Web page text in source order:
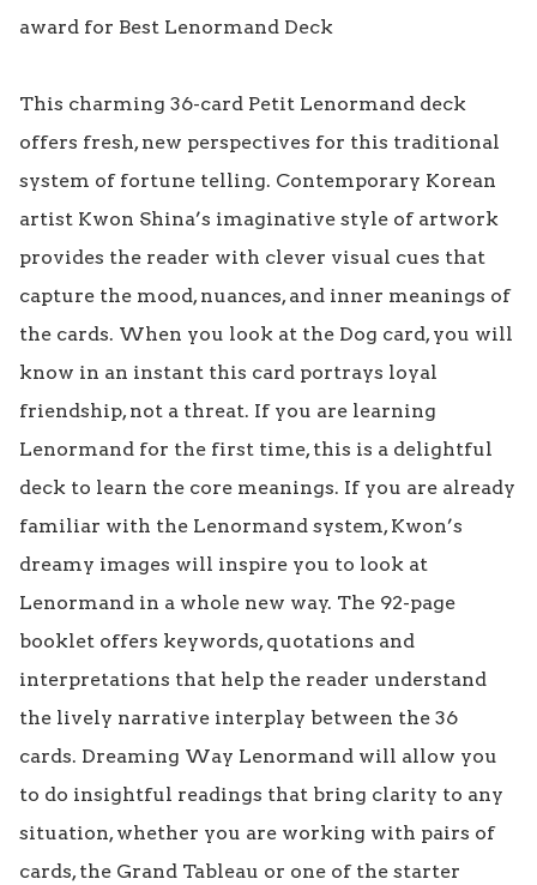
award for Best Lenormand Deck
This charming 36-card Petit Lenormand deck
offers fresh, new perspectives for this traditional
system of fortune telling. Contemporary Korean
artist Kwon Shina’s imaginative style of artwork
provides the reader with clever visual cues that
capture the mood, nuances, and inner meanings of
the cards. When you look at the Dog card, you will
know in an instant this card portrays loyal
friendship, not a threat. If you are learning
Lenormand for the first time, this is a delightful
deck to learn the core meanings. If you are already
familiar with the Lenormand system, Kwon’s
dreamy images will inspire you to look at
Lenormand in a whole new way. The 92-page
booklet offers keywords, quotations and
interpretations that help the reader understand
the lively narrative interplay between the 36
cards. Dreaming Way Lenormand will allow you
to do insightful readings that bring clarity to any
situation, whether you are working with pairs of
cards, the Grand Tableau or one of the starter